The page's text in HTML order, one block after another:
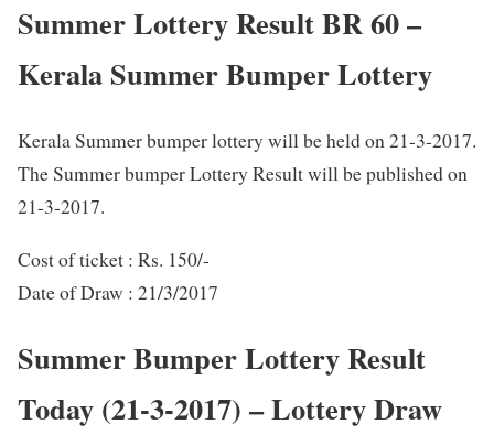
Summer Lottery Result BR 60 –
Kerala Summer Bumper Lottery
Kerala Summer bumper lottery will be held on 21-3-2017.
The Summer bumper Lottery Result will be published on
21-3-2017.
Cost of ticket : Rs. 150/-
Date of Draw : 21/3/2017
Summer Bumper Lottery Result
Today (21-3-2017) – Lottery Draw